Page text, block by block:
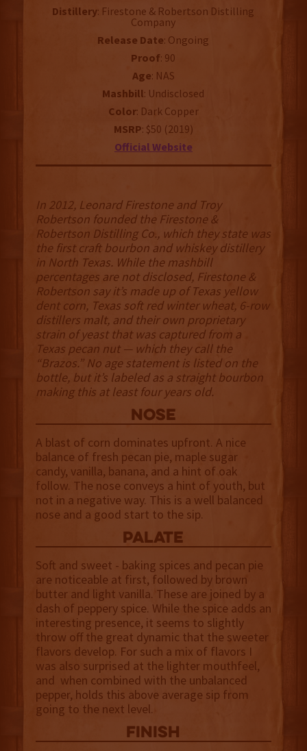
Distillery: Firestone & Robertson Distilling
Company
Release Date: Ongoing
Proof: 90
Age: NAS
Mashbill: Undisclosed
Color: Dark Copper
MSRP: $50 (2019)
Official Website
In 2012, Leonard Firestone and Troy
Robertson founded the Firestone &
Robertson Distilling Co., which they state was
the first craft bourbon and whiskey distillery
in North Texas. While the mashbill
percentages are not disclosed, Firestone &
Robertson say it’s made up of Texas yellow
dent corn, Texas soft red winter wheat, 6-row
distillers malt, and their own proprietary
strain of yeast that was captured from a
Texas pecan nut — which they call the
“Brazos.” No age statement is listed on the
bottle, but it’s labeled as a straight bourbon
making this at least four years old.
NOSE
A blast of corn dominates upfront. A nice
balance of fresh pecan pie, maple sugar
candy, vanilla, banana, and a hint of oak
follow. The nose conveys a hint of youth, but
not in a negative way. This is a well balanced
nose and a good start to the sip.
palate
Soft and sweet - baking spices and pecan pie
are noticeable at first, followed by brown
butter and light vanilla. These are joined by a
dash of peppery spice. While the spice adds an
interesting presence, it seems to slightly
throw off the great dynamic that the sweeter
flavors develop. For such a mix of flavors I
was also surprised at the lighter mouthfeel,
and when combined with the unbalanced
pepper, holds this above average sip from
going to the next level.
finish